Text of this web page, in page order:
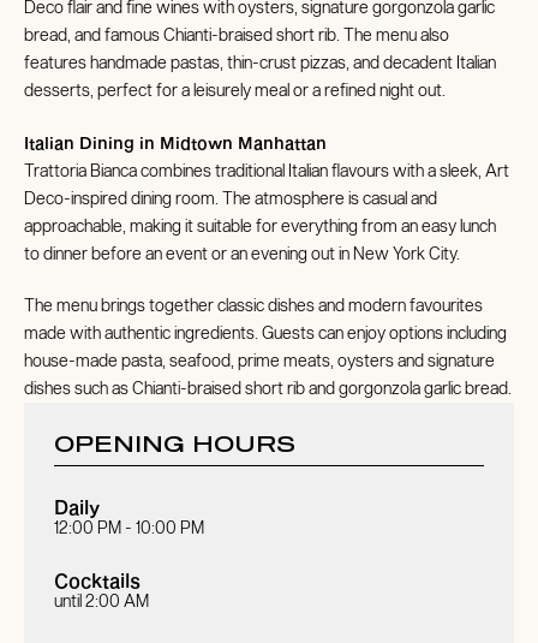
Deco flair and fine wines with oysters, signature gorgonzola garlic
bread, and famous Chianti-braised short rib. The menu also
features handmade pastas, thin-crust pizzas, and decadent Italian
desserts, perfect for a leisurely meal or a refined night out.
Italian Dining in Midtown Manhattan
Trattoria Bianca combines traditional Italian flavours with a sleek, Art
Deco-inspired dining room. The atmosphere is casual and
approachable, making it suitable for everything from an easy lunch
to dinner before an event or an evening out in New York City.
The menu brings together classic dishes and modern favourites
made with authentic ingredients. Guests can enjoy options including
house-made pasta, seafood, prime meats, oysters and signature
dishes such as Chianti-braised short rib and gorgonzola garlic bread.
OPENING HOURS
Daily
12:00 PM - 10:00 PM
Cocktails
until 2:00 AM